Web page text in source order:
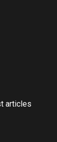
articles